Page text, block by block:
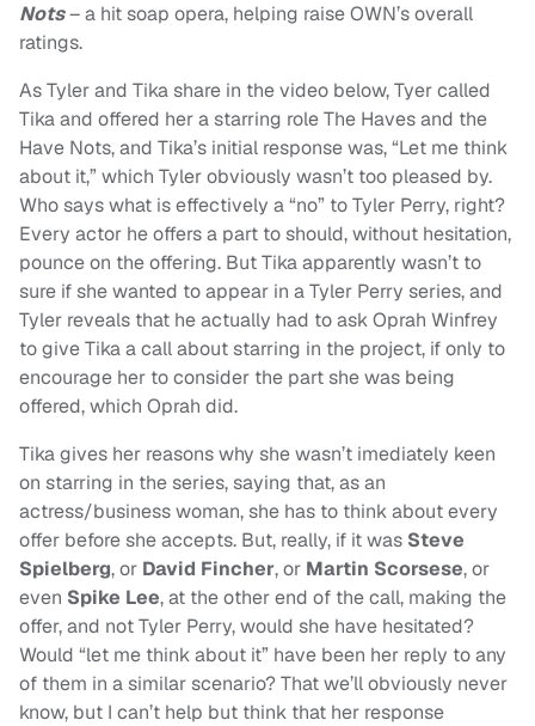
Nots– a hit soap opera, helping raise OWN’s overall
ratings.
As Tyler and Tika share in the video below, Tyer called
Tika and offered her a starring role The Haves and the
Have Nots, and Tika’s initial response was, “Let me think
about it,” which Tyler obviously wasn’t too pleased by.
Who says what is effectively a “no” to Tyler Perry, right?
Every actor he offers a part to should, without hesitation,
pounce on the offering. But Tika apparently wasn’t to
sure if she wanted to appear in a Tyler Perry series, and
Tyler reveals that he actually had to ask Oprah Winfrey
to give Tika a call about starring in the project, if only to
encourage her to consider the part she was being
offered, which Oprah did.
Tika gives her reasons why she wasn’t imediately keen
on starring in the series, saying that, as an
actress/business woman, she has to think about every
offer before she accepts. But, really, if it was Steve
Spielberg, or David Fincher, or Martin Scorsese, or
even Spike Lee, at the other end of the call, making the
offer, and not Tyler Perry, would she have hesitated?
Would “let me think about it” have been her reply to any
of them in a similar scenario? That we’ll obviously never
know, but I can’t help but think that her response